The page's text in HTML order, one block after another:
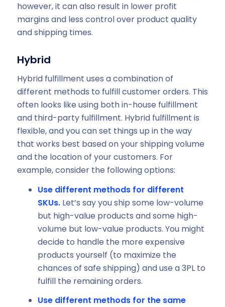
however, it can also result in lower profit
margins and less control over product quality
and shipping times.
Hybrid
Hybrid fulfillment uses a combination of
different methods to fulfill customer orders. This
often looks like using both in-house fulfillment
and third-party fulfillment. Hybrid fulfillment is
flexible, and you can set things up in the way
that works best based on your shipping volume
and the location of your customers. For
example, consider the following options:
Use different methods for different
SKUs.Let’s say you ship some low-volume
but high-value products and some high-
volume but low-value products. You might
decide to handle the more expensive
products yourself (to maximize the
chances of safe shipping) and use a 3PL to
fulfill the remaining orders.
Use different methods for the same